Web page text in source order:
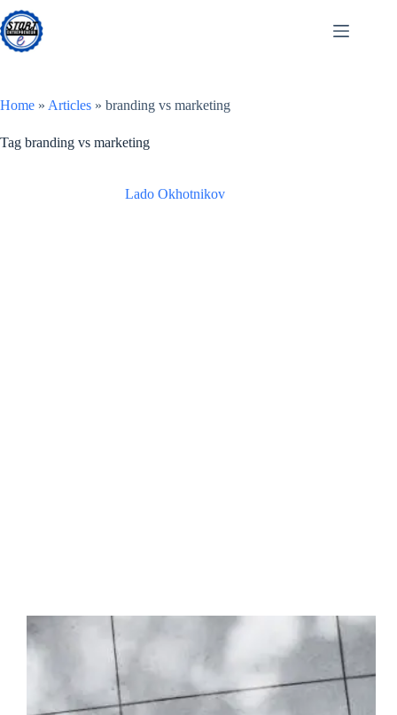
Skip
to
content
Home » Articles » branding vs marketing
Tag branding vs marketing
Lado Okhotnikov